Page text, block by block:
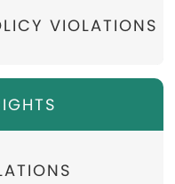
VIOLATIONS